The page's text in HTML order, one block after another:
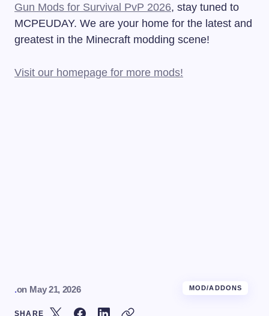
Gun Mods for Survival PvP 2026, stay tuned to
MCPEUDAY. We are your home for the latest and
greatest in the Minecraft modding scene!
Visit our homepage for more mods!
.on May 21, 2026 MOD/ADDONS
SHARE